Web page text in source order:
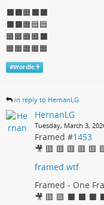
⬛⬛🟧⬛⬛
⬛⬛🟧🟦🟦
🟧🟧🟧🟧⬛
🟧🟧🟧🟧🟧
#Wordle
in reply to HernanLG
HernanLG
Tuesday, March 3,
Framed #1453
🎥 🟥 🟥 🟥 🟥 🟥
framed.wtf
Framed - One
🎥 🟥 🟩 ⬛ ⬛ ⬛